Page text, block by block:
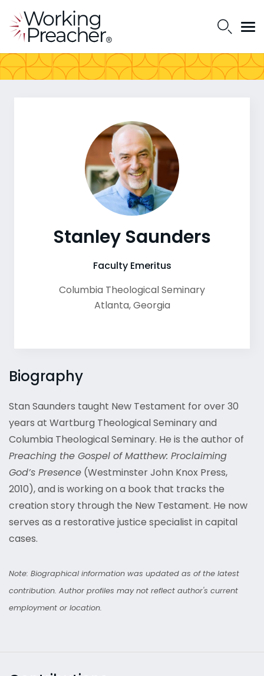
Biography
Stan Saunders taught New Testament for over 30
years at Wartburg Theological Seminary and
Columbia Theological Seminary. He is the author of
Preaching the Gospel of Matthew: Proclaiming
God’s Presence (Westminster John Knox Press,
2010), and is working on a book that tracks the
creation story through the New Testament. He now
serves as a restorative justice specialist in capital
cases.
Note: Biographical information was updated as of the latest
contribution. Author profiles may not reflect author's current
employment or location.
Stanley Saunders
Faculty Emeritus
Columbia Theological Seminary
Atlanta,Georgia